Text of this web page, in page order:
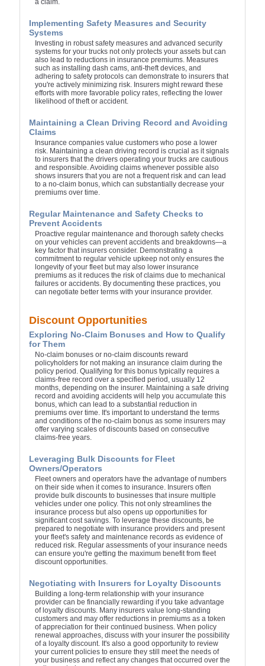
a claim.
Implementing Safety Measures and Security
Systems
Investing in robust safety measures and advanced security
systems for your trucks not only protects your assets but can
also lead to reductions in insurance premiums. Measures
such as installing dash cams, anti-theft devices, and
adhering to safety protocols can demonstrate to insurers that
you're actively minimizing risk. Insurers might reward these
efforts with more favorable policy rates, reflecting the lower
likelihood of theft or accident.
Maintaining a Clean Driving Record and Avoiding
Claims
Insurance companies value customers who pose a lower
risk. Maintaining a clean driving record is crucial as it signals
to insurers that the drivers operating your trucks are cautious
and responsible. Avoiding claims whenever possible also
shows insurers that you are not a frequent risk and can lead
to a no-claim bonus, which can substantially decrease your
premiums over time.
Regular Maintenance and Safety Checks to
Prevent Accidents
Proactive regular maintenance and thorough safety checks
on your vehicles can prevent accidents and breakdowns—a
key factor that insurers consider. Demonstrating a
commitment to regular vehicle upkeep not only ensures the
longevity of your fleet but may also lower insurance
premiums as it reduces the risk of claims due to mechanical
failures or accidents. By documenting these practices, you
can negotiate better terms with your insurance provider.
Discount Opportunities
Exploring No-Claim Bonuses and How to Qualify
for Them
No-claim bonuses or no-claim discounts reward
policyholders for not making an insurance claim during the
policy period. Qualifying for this bonus typically requires a
claims-free record over a specified period, usually 12
months, depending on the insurer. Maintaining a safe driving
record and avoiding accidents will help you accumulate this
bonus, which can lead to a substantial reduction in
premiums over time. It's important to understand the terms
and conditions of the no-claim bonus as some insurers may
offer varying scales of discounts based on consecutive
claims-free years.
Leveraging Bulk Discounts for Fleet
Owners/Operators
Fleet owners and operators have the advantage of numbers
on their side when it comes to insurance. Insurers often
provide bulk discounts to businesses that insure multiple
vehicles under one policy. This not only streamlines the
insurance process but also opens up opportunities for
significant cost savings. To leverage these discounts, be
prepared to negotiate with insurance providers and present
your fleet's safety and maintenance records as evidence of
reduced risk. Regular assessments of your insurance needs
can ensure you're getting the maximum benefit from fleet
discount opportunities.
Negotiating with Insurers for Loyalty Discounts
Building a long-term relationship with your insurance
provider can be financially rewarding if you take advantage
of loyalty discounts. Many insurers value long-standing
customers and may offer reductions in premiums as a token
of appreciation for their continued business. When policy
renewal approaches, discuss with your insurer the possibility
of a loyalty discount. It's also a good opportunity to review
your current policies to ensure they still meet the needs of
your business and reflect any changes that occurred over the